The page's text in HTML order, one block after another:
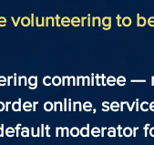
to
committee
online,
moderator